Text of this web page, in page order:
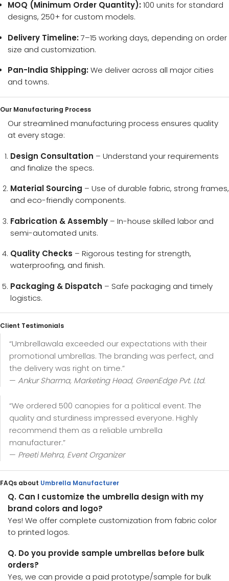
MOQ (Minimum Order Quantity):100 units for standard
designs, 250+ for custom models.
Delivery Timeline:7–15 working days, depending on order
size and customization.
Pan-India Shipping:We deliver across all major cities
and towns.
Our Manufacturing Process
Our streamlined manufacturing process ensures quality
at every stage:
Design Consultation – Understand your requirements
and finalize the specs.
Material Sourcing – Use of durable fabric, strong frames,
and eco-friendly components.
Fabrication & Assembly– In-house skilled labor and
semi-automated units.
Quality Checks – Rigorous testing for strength,
waterproofing, and finish.
Packaging & Dispatch – Safe packaging and timely
logistics.
Client Testimonials
“Umbrellawala exceeded our expectations with their
promotional umbrellas. The branding was perfect, and
the delivery was right on time.”
— Ankur Sharma, Marketing Head, GreenEdge Pvt. Ltd.
“We ordered 500 canopies for a political event. The
quality and sturdiness impressed everyone. Highly
recommend them as a reliable umbrella
manufacturer.”
— Preeti Mehra, Event Organizer
FAQs about Umbrella Manufacturer
Q. Can I customize the umbrella design with my
brand colors and logo?
Yes! We offer complete customization from fabric color
to printed logos.
Q. Do you provide sample umbrellas before bulk
orders?
Yes, we can provide a paid prototype/sample for bulk